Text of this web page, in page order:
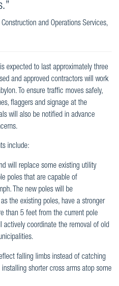
and Operations Services,
expected to last approximately three
and approved contractors will work
To ensure traffic moves safely,
flaggers and signage at the
will also be notified in advance
include:
will replace some existing utility
poles that are capable of
The new poles will be
the existing poles, have a stronger
than 5 feet from the current pole
actively coordinate the removal of old
falling limbs instead of catching
shorter cross arms atop some